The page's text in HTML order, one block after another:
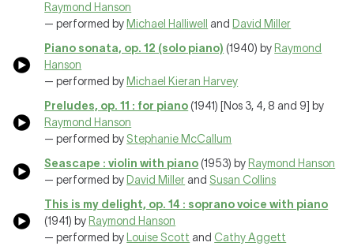
Raymond Hanson
— performed by Michael Halliwell and David Miller
Piano sonata, op. 12 (solo piano) (1940) by Raymond
Hanson
— performed by Michael Kieran Harvey
Preludes, op. 11 : for piano (1941) [Nos 3, 4, 8 and 9] by
Raymond Hanson
— performed by Stephanie McCallum
Seascape : violin with piano (1953) by Raymond Hanson
— performed by David Miller and Susan Collins
This is my delight, op. 14 : soprano voice with piano
(1941) by Raymond Hanson
— performed by
Louise Scott and Cathy Aggett